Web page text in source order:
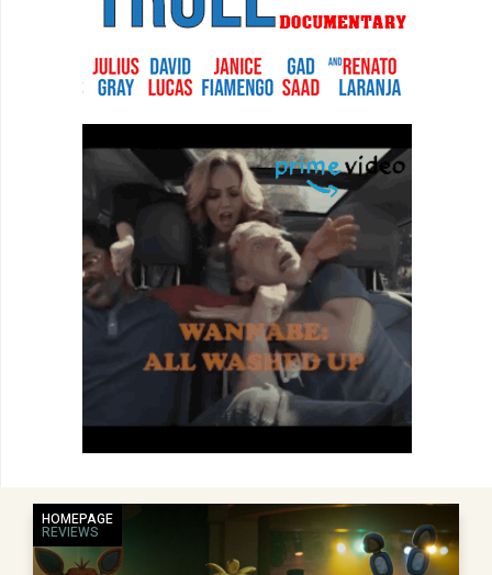
HOMEPAGE
REVIEWS